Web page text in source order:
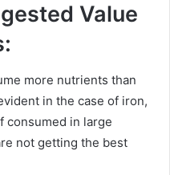
Value
more nutrients than
in the case of iron,
consumed in large
not getting the best